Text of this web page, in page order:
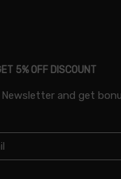
5% OFF DISCOUNT
and get